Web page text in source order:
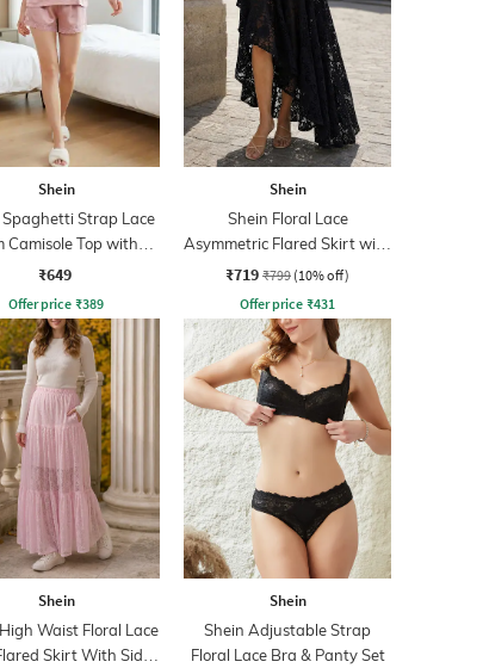
Shein
Spaghetti Strap Lace
Camisole Top with
Shorts
₹649
Offer price ₹389
Shein
Shein Floral Lace
Asymmetric Flared Skirt with
Zip
₹719 ₹799 (10% off)
Offer price ₹431
Shein
Waist Floral Lace
Skirt With Side
Shein
Shein Adjustable Strap
Floral Lace Bra & Panty Set